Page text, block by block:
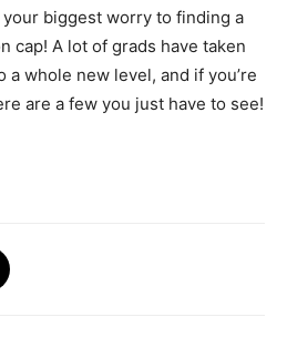
biggest worry to finding a
cap! A lot of grads have taken
whole new level, and if you’re
are a few you just have to see!